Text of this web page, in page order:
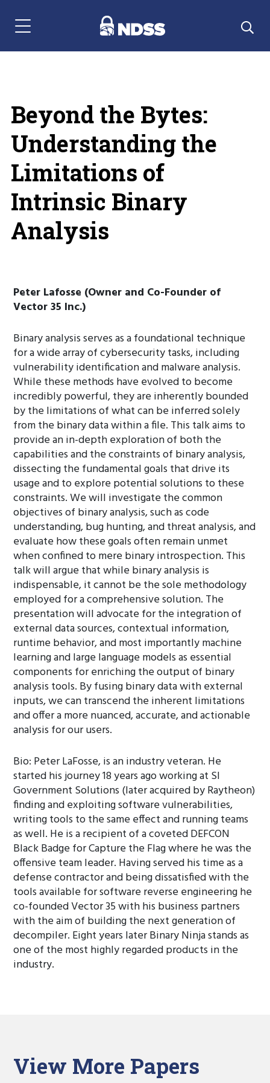
Menu Navigation
Beyond the Bytes:
Understanding the
Limitations of
Intrinsic Binary
Analysis
Peter Lafosse (Owner and Co-Founder of
Vector 35 Inc.)
Binary analysis serves as a foundational technique
for a wide array of cybersecurity tasks, including
vulnerability identification and malware analysis.
While these methods have evolved to become
incredibly powerful, they are inherently bounded
by the limitations of what can be inferred solely
from the binary data within a file. This talk aims to
provide an in-depth exploration of both the
capabilities and the constraints of binary analysis,
dissecting the fundamental goals that drive its
usage and to explore potential solutions to these
constraints. We will investigate the common
objectives of binary analysis, such as code
understanding, bug hunting, and threat analysis, and
evaluate how these goals often remain unmet
when confined to mere binary introspection. This
talk will argue that while binary analysis is
indispensable, it cannot be the sole methodology
employed for a comprehensive solution. The
presentation will advocate for the integration of
external data sources, contextual information,
runtime behavior, and most importantly machine
learning and large language models as essential
components for enriching the output of binary
analysis tools. By fusing binary data with external
inputs, we can transcend the inherent limitations
and offer a more nuanced, accurate, and actionable
analysis for our users.
Bio: Peter LaFosse, is an industry veteran. He
started his journey 18 years ago working at SI
Government Solutions (later acquired by Raytheon)
finding and exploiting software vulnerabilities,
writing tools to the same effect and running teams
as well. He is a recipient of a coveted DEFCON
Black Badge for Capture the Flag where he was the
offensive team leader. Having served his time as a
defense contractor and being dissatisfied with the
tools available for software reverse engineering he
co-founded Vector 35 with his business partners
with the aim of building the next generation of
decompiler. Eight years later Binary Ninja stands as
one of the most highly regarded products in the
industry.
View More Papers